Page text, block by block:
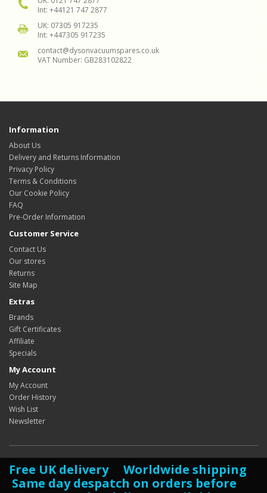
Int: +44121 747 2877
UK: 07305 917235
Int: +447305 917235
contact@dysonvacuumspares.co.uk
VAT Number: GB283102822
Information
About Us
Delivery and Returns Information
Privacy Policy
Terms & Conditions
Our Cookie Policy
FAQ
Pre-Order Information
Customer Service
Contact Us
Our stores
Returns
Site Map
Extras
Brands
Gift Certificates
Affiliate
Specials
My Account
My Account
Order History
Wish List
Newsletter
Free UK delivery Worldwide shipping
Same day despatch on orders before